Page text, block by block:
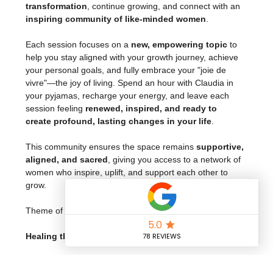
transformation, continue growing, and connect with an
inspiring community of like-minded women.
Each session focuses on a new, empowering topic to
help you stay aligned with your growth journey, achieve
your personal goals, and fully embrace your "joie de
vivre"—the joy of living. Spend an hour with Claudia in
your pyjamas, recharge your energy, and leave each
session feeling renewed, inspired, and ready to
create profound, lasting changes in your life.
This community ensures the space remains supportive,
aligned, and sacred, giving you access to a network of
women who inspire, uplift, and support each other to
grow.
Theme of this month:
Healing the Inner Child & Core Wounds